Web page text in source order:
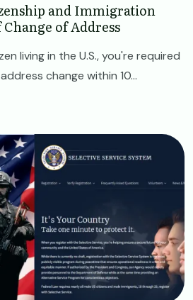
and Immigration
Change of Address
living in the U.S., you're required
change within 10...